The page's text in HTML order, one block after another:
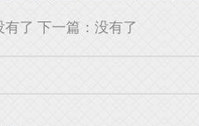
有了 下一篇：没有了